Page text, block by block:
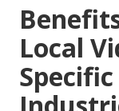
Local